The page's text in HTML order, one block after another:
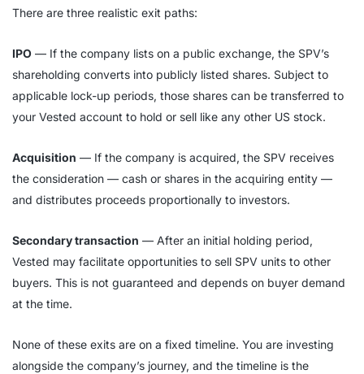
There are three realistic exit paths:
IPO — If the company lists on a public exchange, the SPV’s
shareholding converts into publicly listed shares. Subject to
applicable lock-up periods, those shares can be transferred to
your Vested account to hold or sell like any other US stock.
Acquisition — If the company is acquired, the SPV receives
the consideration — cash or shares in the acquiring entity —
and distributes proceeds proportionally to investors.
Secondary transaction — After an initial holding period,
Vested may facilitate opportunities to sell SPV units to other
buyers. This is not guaranteed and depends on buyer demand
at the time.
None of these exits are on a fixed timeline. You are investing
alongside the company’s journey, and the timeline is the